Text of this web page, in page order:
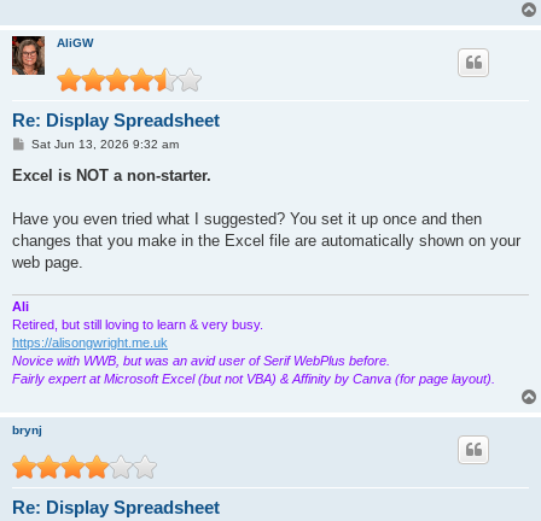
AliGW
Re: Display Spreadsheet
P
s
Sat Jun 13, 2026 9:32 am
Excel is NOT a non-starter.
Have you even tried what I suggested? You set it up once and then
changes that you make in the Excel file are automatically shown on your
web page.
Ali
Retired, but still loving to learn & very busy.
https://alisongwright.me.uk
Novice with WWB, but was an avid user of Serif WebPlus before.
Fairly expert at Microsoft Excel (but not VBA) & Affinity by Canva (for page layout).
brynj
Re: Display Spreadsheet